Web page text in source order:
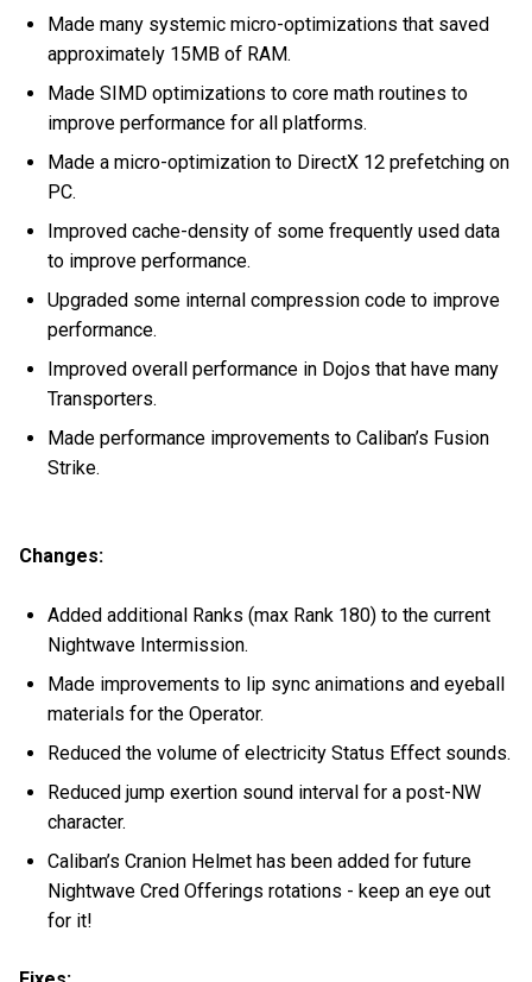
Made many systemic micro-optimizations that saved
approximately 15MB of RAM.
Made SIMD optimizations to core math routines to
improve performance for all platforms.
Made a micro-optimization to DirectX 12 prefetching on
PC.
Improved cache-density of some frequently used data
to improve performance.
Upgraded some internal compression code to improve
performance.
Improved overall performance in Dojos that have many
Transporters.
Made performance improvements to Caliban’s Fusion
Strike.
Changes:
Added additional Ranks (max Rank 180) to the current
Nightwave Intermission.
Made improvements to lip sync animations and eyeball
materials for the Operator.
Reduced the volume of electricity Status Effect sounds.
Reduced jump exertion sound interval for a post-NW
character.
Caliban’s Cranion Helmet has been added for future
Nightwave Cred Offerings rotations - keep an eye out
for it!